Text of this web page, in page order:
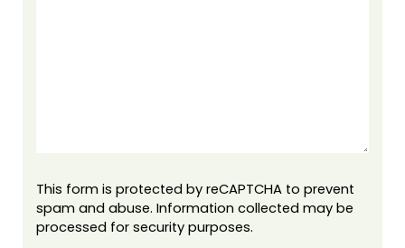
This form is protected by reCAPTCHA to prevent
spam and abuse. Information collected may be
processed for security purposes.